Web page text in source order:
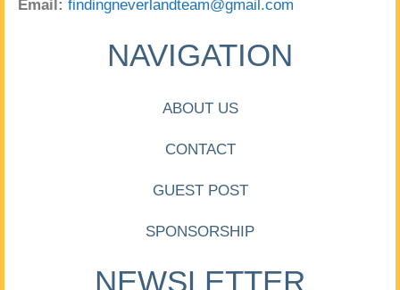
Email: findingneverlandteam@gmail.com
NAVIGATION
ABOUT US
CONTACT
GUEST POST
SPONSORSHIP
NEWSLETTER